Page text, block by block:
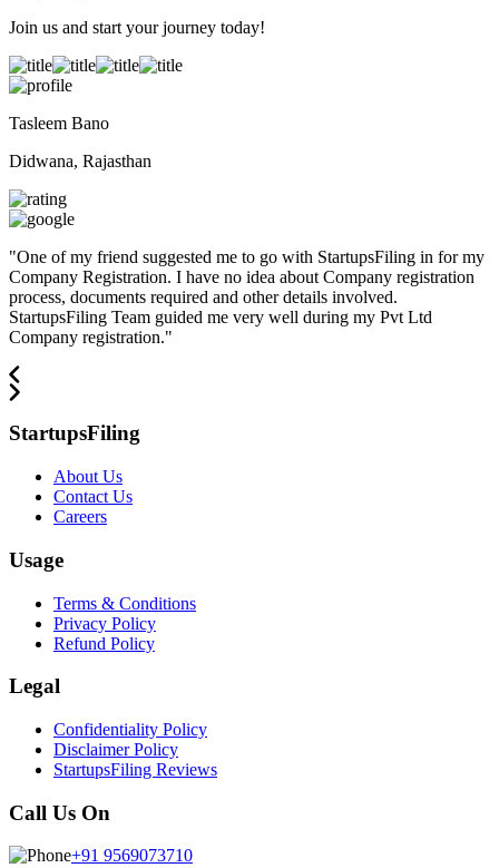
Join us and start your journey today!
Tasleem Bano
Didwana, Rajasthan
"One of my friend suggested me to go with StartupsFiling in for my
Company Registration. I have no idea about Company registration
process, documents required and other details involved.
StartupsFiling Team guided me very well during my Pvt Ltd
Company registration."
StartupsFiling
About Us
Contact Us
Careers
Usage
Terms & Conditions
Privacy Policy
Refund Policy
Legal
Confidentiality Policy
Disclaimer Policy
StartupsFiling Reviews
Call Us On
+91 9569073710